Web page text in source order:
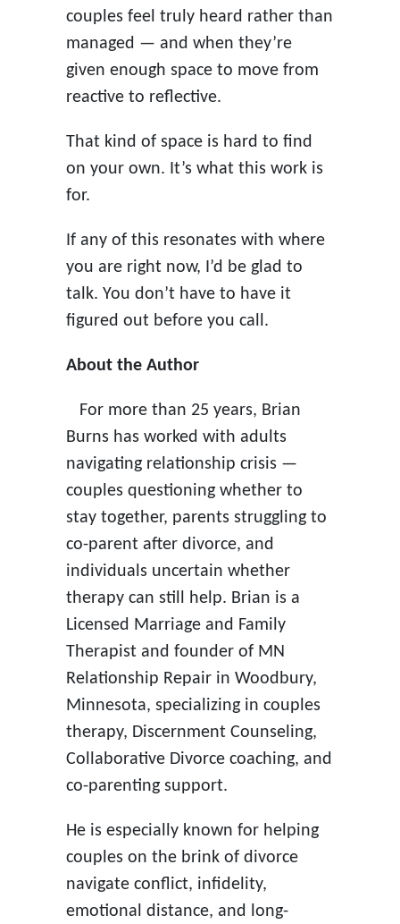
couples feel truly heard rather than
managed — and when they’re
given enough space to move from
reactive to reflective.
That kind of space is hard to find
on your own. It’s what this work is
for.
If any of this resonates with where
you are right now, I’d be glad to
talk. You don’t have to have it
figured out before you call.
About the Author
For more than 25 years, Brian
Burns has worked with adults
navigating relationship crisis —
couples questioning whether to
stay together, parents struggling to
co-parent after divorce, and
individuals uncertain whether
therapy can still help. Brian is a
Licensed Marriage and Family
Therapist and founder of MN
Relationship Repair in Woodbury,
Minnesota, specializing in couples
therapy, Discernment Counseling,
Collaborative Divorce coaching, and
co-parenting support.
He is especially known for helping
couples on the brink of divorce
navigate conflict, infidelity,
emotional distance, and long-